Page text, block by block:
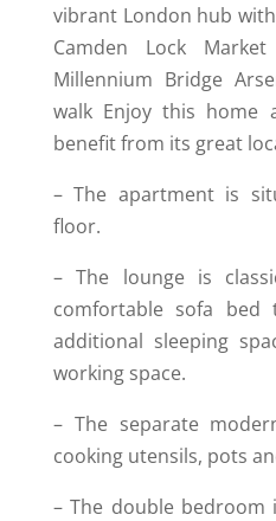
vibrant London hub
Camden Lock
Millennium Bridge
walk Enjoy this home
benefit from its great
– The apartment is
floor.
– The lounge is
comfortable sofa
additional sleeping
working space.
– The separate
cooking utensils, pots
– The double